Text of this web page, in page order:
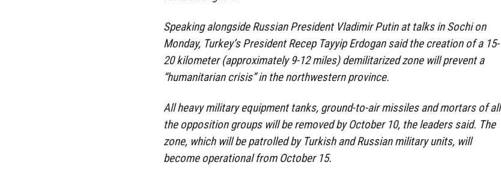
Speaking alongside Russian President Vladimir Putin at talks in Sochi on
Monday, Turkey’s President Recep Tayyip Erdogan said the creation of a 15-
20 kilometer (approximately 9-12 miles) demilitarized zone will prevent a
“humanitarian crisis” in the northwestern province.
All heavy military equipment tanks, ground-to-air missiles and mortars of all
the opposition groups will be removed by October 10, the leaders said. The
zone, which will be patrolled by Turkish and Russian military units, will
become operational from October 15.